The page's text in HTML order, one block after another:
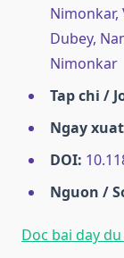
Dubey,
Nimonkar
Tap chi /
Ngay
DOI:
Nguon /
Doc bai day